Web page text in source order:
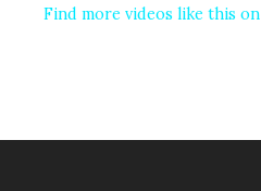
Find more videos like this on